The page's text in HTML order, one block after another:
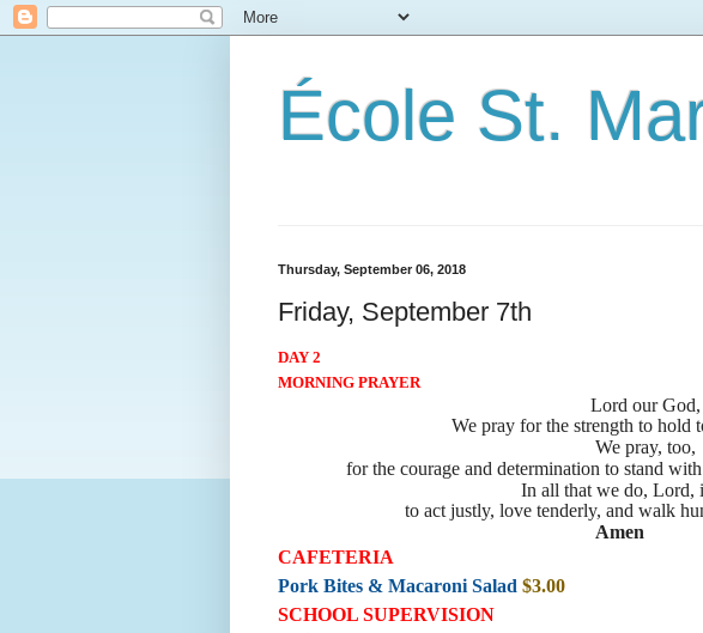
École St.
Thursday, September 06, 2018
Friday, September 7th
DAY 2
MORNING PRAYER
Lord our God,
We pray for the strength to hold
We pray, too,
for the courage and determination to stand
In all that we do, Lord,
to act justly, love tenderly, and walk
Amen
CAFETERIA
Pork Bites & Macaroni Salad $3.00
SCHOOL SUPERVISION